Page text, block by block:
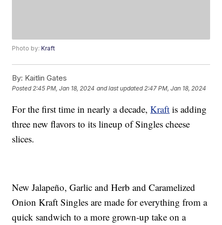
Photo by:Kraft
By: Kaitlin Gates
Posted2:45 PM, Jan 18, 2024 and last updated 2:47 PM, Jan 18, 2024
For the first time in nearly a decade,Kraft is adding
three new flavors to its lineup of Singles cheese
slices.
New Jalapeño, Garlic and Herb and Caramelized
Onion Kraft Singles are made for everything from a
quick sandwich to a more grown-up take on a